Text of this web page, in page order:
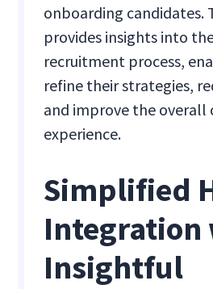
onboarding candidates.
provides insights into
recruitment process,
refine their strategies,
and improve the overall
experience.
Simplified
Integration
Insightful